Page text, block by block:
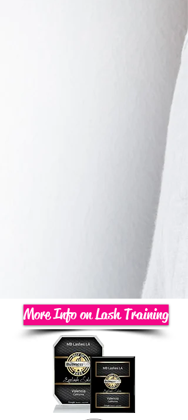
More Info on Lash Training